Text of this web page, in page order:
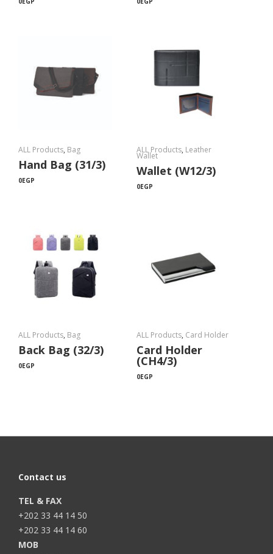
ALL Products, Bag
Hand Bag (31/3)
0EGP
ALL Products, Leather
Wallet
Wallet (W12/3)
0EGP
ALL Products, Bag
Back Bag (32/3)
0EGP
ALL Products, Card Holder
Card Holder
(CH4/3)
0EGP
Contact us
TEL & FAX
+202 33 44 14 50
+202 33 44 14 60
MOB